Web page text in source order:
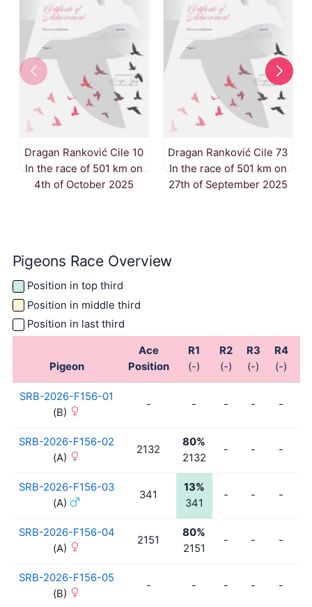
Dragan Ranković Cile 10
In the race of 501 km on
4th of October 2025
Dragan Ranković Cile 73
In the race of 501 km on
27th of September 2025
Pigeons Race Overview
Position in top third
Position in middle third
Position in last third
Pigeon
Ace
Position
R1
(-)
R2
(-)
R3
(-)
R4
(-)
SRB-2026-F156-01
(B)
- - - - -
SRB-2026-F156-02
(A)
2132
80%
2132
- - -
SRB-2026-F156-03
(A)
341
13%
341
- - -
SRB-2026-F156-04
(A)
2151
80%
2151
- - -
SRB-2026-F156-05
(B)
- - - - -